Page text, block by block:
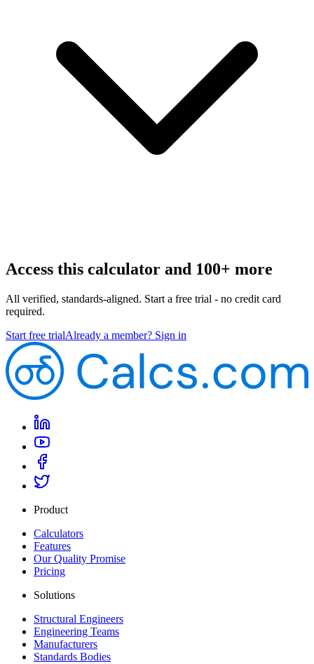
Access this calculator and 100+ more
All verified, standards-aligned. Start a free trial - no credit card
required.
Start free trialAlready a member? Sign in
Product
Calculators
Features
Our Quality Promise
Pricing
Solutions
Structural Engineers
Engineering Teams
Manufacturers
Standards Bodies